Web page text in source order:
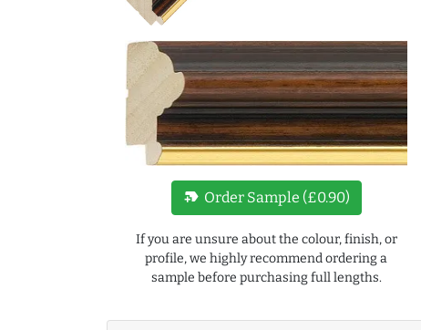
new_label Order Sample (£0.90)
If you are unsure about the colour, finish, or
profile, we highly recommend ordering a
sample before purchasing full lengths.